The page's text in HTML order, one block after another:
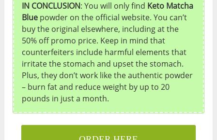
IN CONCLUSION: You will only find Keto Matcha
Blue powder on the official website. You can’t
buy the original elsewhere, including at the
50% off promo price. Keep in mind that
counterfeiters include harmful elements that
irritate the stomach and upset the stomach.
Plus, they don’t work like the authentic powder
– burn fat and reduce weight by up to 20
pounds in just a month.